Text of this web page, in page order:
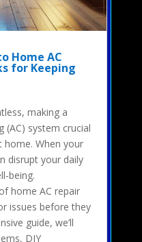
Home AC
for Keeping
making a
(AC) system crucial
When your
disrupt your daily
being.
home AC repair
issues before they
guide, we’ll
DIY